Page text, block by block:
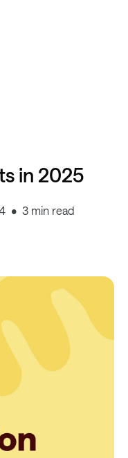
in 2025
3 min read